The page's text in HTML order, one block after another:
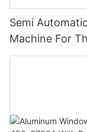
Semi
Machine For